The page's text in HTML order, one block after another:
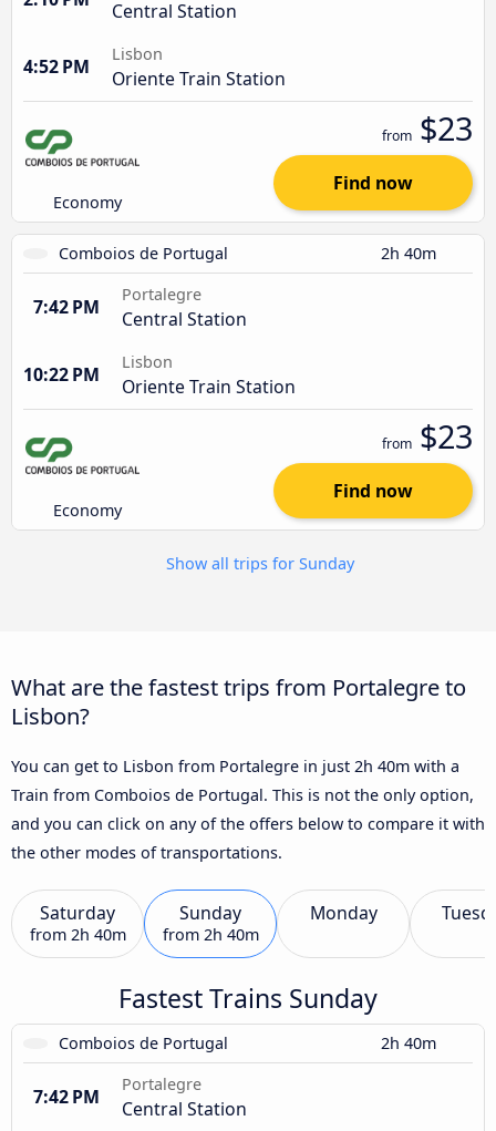
Central Station
4:52 PM
Lisbon
Oriente Train Station
Economy
from $23
Find now
Comboios de Portugal 2h 40m
7:42 PM
Portalegre
Central Station
10:22 PM
Lisbon
Oriente Train Station
Economy
from $23
Find now
Show all trips for Sunday
What are the fastest trips from Portalegre to
Lisbon?
You can get to Lisbon from Portalegre in just 2h 40m with a
Train from Comboios de Portugal. This is not the only option,
and you can click on any of the offers below to compare it with
the other modes of transportations.
Saturday
from 2h 40m
Sunday
from 2h 40m
Monday
Fastest Trains Sunday
Comboios de Portugal 2h 40m
7:42 PM
Portalegre
Central Station